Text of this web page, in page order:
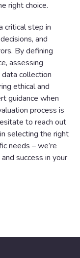
right choice.
critical step in
and
By defining
assessing
collection
ethical and
guidance when
process is
to reach out
selecting the right
needs – we’re
success in your